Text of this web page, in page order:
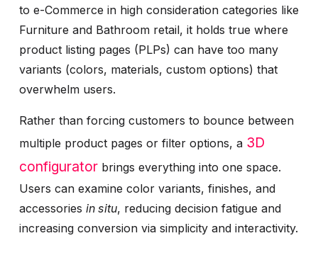
to e-Commerce in high consideration categories like
Furniture and Bathroom retail, it holds true where
product listing pages (PLPs) can have too many
variants (colors, materials, custom options) that
overwhelm users.
Rather than forcing customers to bounce between
multiple product pages or filter options, a 3D
configuratorbrings everything into one space.
Users can examine color variants, finishes, and
accessories in situ, reducing decision fatigue and
increasing conversion via simplicity and interactivity.